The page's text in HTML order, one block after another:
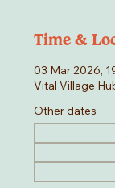
Time &
03 Mar 2026,
Vital Village
Other dates